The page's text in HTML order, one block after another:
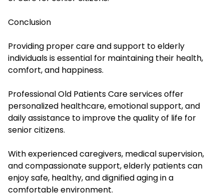
Conclusion
Providing proper care and support to elderly
individuals is essential for maintaining their health,
comfort, and happiness.
Professional Old Patients Care services offer
personalized healthcare, emotional support, and
daily assistance to improve the quality of life for
senior citizens.
With experienced caregivers, medical supervision,
and compassionate support, elderly patients can
enjoy safe, healthy, and dignified aging in a
comfortable environment.